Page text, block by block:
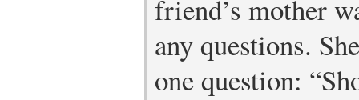
friend’s mother
any questions.
one question: